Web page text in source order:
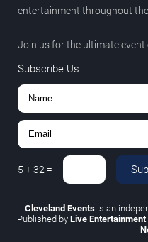
entertainment throughout the
Join us for the ultimate event
Subscribe Us
5 +32 =
Cleveland Eventsis an
Published by Live Entertainment